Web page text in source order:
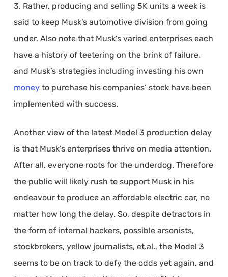
3. Rather, producing and selling 5K units a week is
said to keep Musk’s automotive division from going
under. Also note that Musk’s varied enterprises each
have a history of teetering on the brink of failure,
and Musk’s strategies including investing his own
moneyto purchase his companies’ stock have been
implemented with success.
Another view of the latest Model 3 production delay
is that Musk’s enterprises thrive on media attention.
After all, everyone roots for the underdog. Therefore
the public will likely rush to support Musk in his
endeavour to produce an affordable electric car, no
matter how long the delay. So, despite detractors in
the form of internal hackers, possible arsonists,
stockbrokers, yellow journalists, et.al., the Model 3
seems to be on track to defy the odds yet again, and